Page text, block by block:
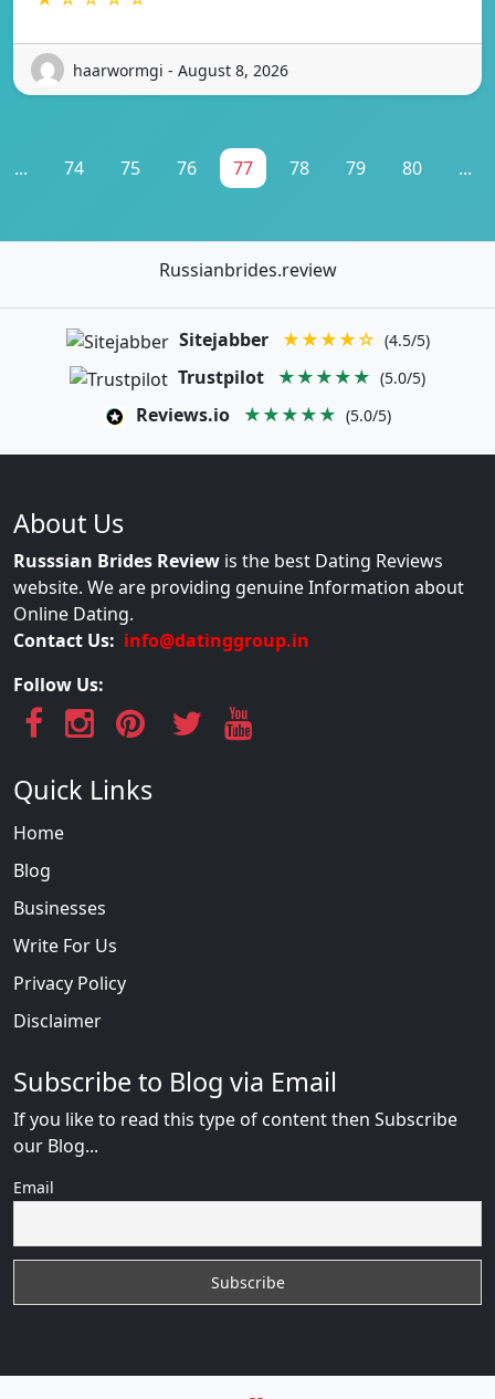
haarwormgi - August 8, 2026
... 74 75 76 77 78 79 80 ...
Russianbrides.review
Sitejabber ★★★★☆ (4.5/5)
Trustpilot ★★★★★ (5.0/5)
Reviews.io ★★★★★ (5.0/5)
About Us
Russsian Brides Review is the best Dating Reviews
website. We are providing genuine Information about
Online Dating.
Contact Us: info@datinggroup.in
Follow Us:
Quick Links
Home
Blog
Businesses
Write For Us
Privacy Policy
Disclaimer
Subscribe to Blog via Email
If you like to read this type of content then Subscribe
our Blog...
Email